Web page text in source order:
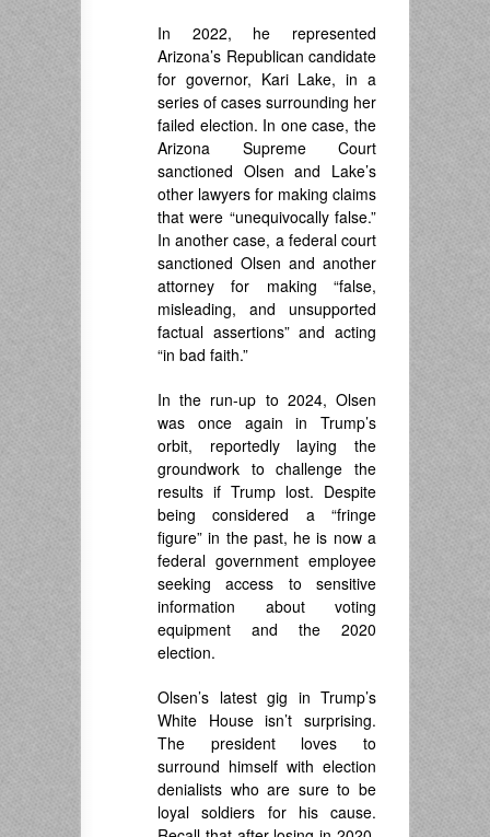
In 2022, he represented
Arizona’s Republican candidate
for governor, Kari Lake, in a
series of cases surrounding her
failed election. In one case, the
Arizona Supreme Court
sanctioned Olsen and Lake’s
other lawyers for making claims
that were “unequivocally false.”
In another case, a federal court
sanctioned Olsen and another
attorney for making “false,
misleading, and unsupported
factual assertions” and acting
“in bad faith.”
In the run-up to 2024, Olsen
was once again in Trump’s
orbit, reportedly laying the
groundwork to challenge the
results if Trump lost. Despite
being considered a “fringe
figure” in the past, he is now a
federal government employee
seeking access to sensitive
information about voting
equipment and the 2020
election.
Olsen’s latest gig in Trump’s
White House isn’t surprising.
The president loves to
surround himself with election
denialists who are sure to be
loyal soldiers for his cause.